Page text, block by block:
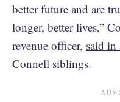
better future and are
longer, better lives,”
revenue officer, said in
Connell siblings.